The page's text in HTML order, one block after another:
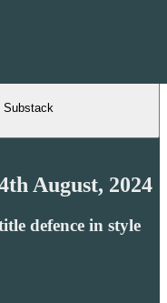
Substack
August, 2024
defence in style